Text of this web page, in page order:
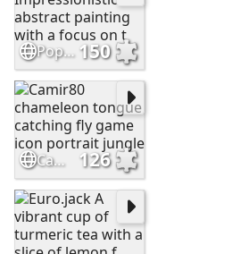
Popcorn555. Impressionistic abstract painting with a focus on t 150
Camir80 chameleon tongue catching fly game icon portrait jungle 126